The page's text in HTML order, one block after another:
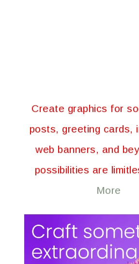
Create graphics for
posts, greeting cards,
web banners, and
possibilities are
More